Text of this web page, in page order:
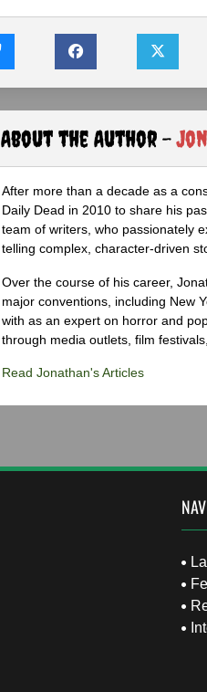
About the Author -
After more than a decade as a
Daily Dead in 2010 to share his
team of writers, who passionately
telling complex, character-driven
Over the course of his career,
major conventions, including New
with as an expert on horror and
through media outlets, film
Read Jonathan's Articles